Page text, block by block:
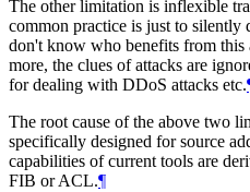
The other limitation is inflexible
common practice is just to silently
don't know who benefits from this
more, the clues of attacks are
for dealing with DDoS attacks etc.
The root cause of the above two
specifically designed for source
capabilities of current tools are
FIB or ACL.¶